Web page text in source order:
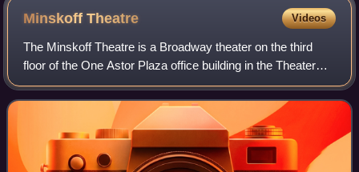
MinskoffTheatre Videos
The Minskoff Theatre is a Broadway theater on the third
floor of the One Astor Plaza office building in the Theater
District of Midtown Manhattan in New York City, New York,
U.S. Opened in 1973, it is